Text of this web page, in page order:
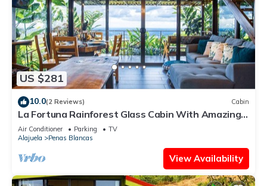
US $281
10.0(2 Reviews) Cabin
La Fortuna Rainforest Glass Cabin With Amazing
Views
Air Conditioner Parking
TV
Alajuela
Penas Blancas
View Availability